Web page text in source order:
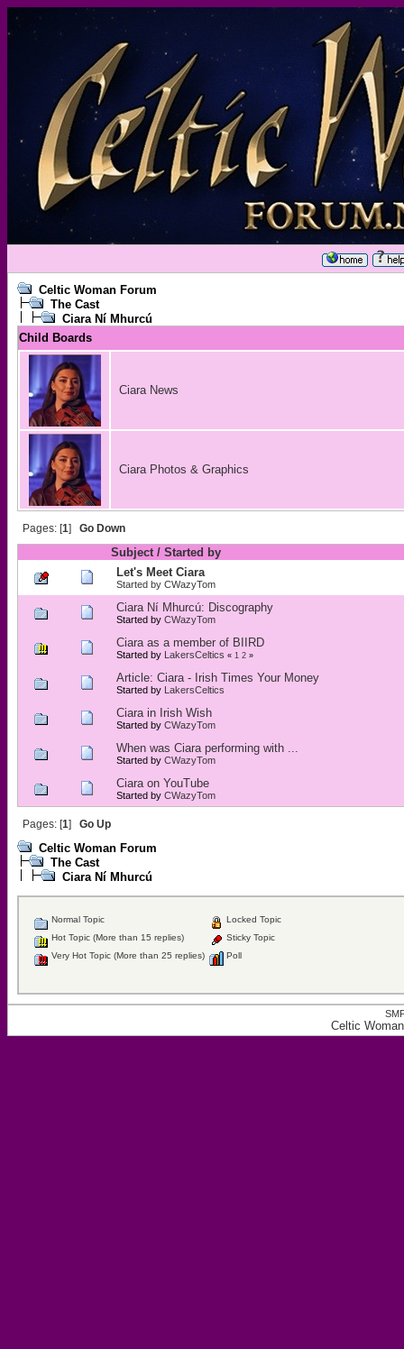
Celtic Woman Forum
The Cast
Ciara Ní Mhurcú
Child Boards
Ciara News
Ciara Photos & Graphics
Pages: [1] Go Down
Subject/ Started by
Let's Meet Ciara
Started by CWazyTom
Ciara Ní Mhurcú: Discography
Started by CWazyTom
Ciara as a member of BIIRD
Started by LakersCeltics « 1 2»
Article: Ciara - Irish Times Your Money
Started by LakersCeltics
Ciara in Irish Wish
Started by CWazyTom
When was Ciara performing with ...
Started by CWazyTom
Ciara on YouTube
Started by CWazyTom
Pages: [1] Go Up
Celtic Woman Forum
The Cast
Ciara Ní Mhurcú
Normal Topic
Hot Topic (More than 15 replies)
Very Hot Topic (More than 25 replies)
Locked Topic
Sticky Topic
Poll
Celtic